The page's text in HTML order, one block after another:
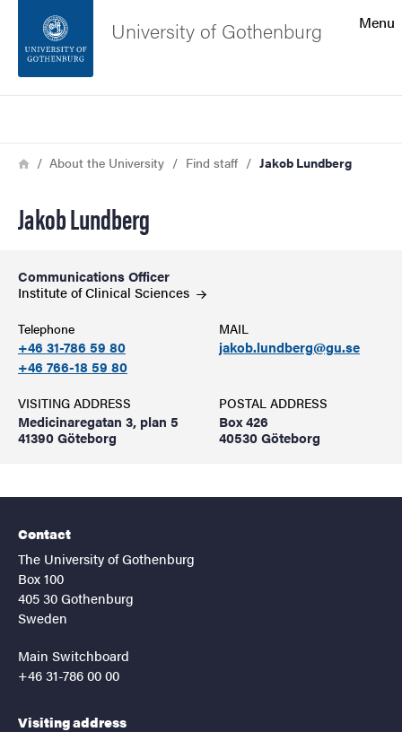
Footer
Menu
University of Gothenburg
Breadcrumb
HomeAbout the University Find staff Jakob Lundberg
Jakob Lundberg
Communications Officer
Institute of Clinical Sciences
Telephone
+46 31-786 59 80
+46 766-18 59 80
MAIL
jakob.lundberg@gu.se
VISITING ADDRESS
Medicinaregatan 3, plan 5
41390 Göteborg
POSTAL ADDRESS
Box 426
40530 Göteborg
Contact
The University of Gothenburg
Box 100
405 30 Gothenburg
Sweden
Main Switchboard
+46 31-786 00 00
Visiting address